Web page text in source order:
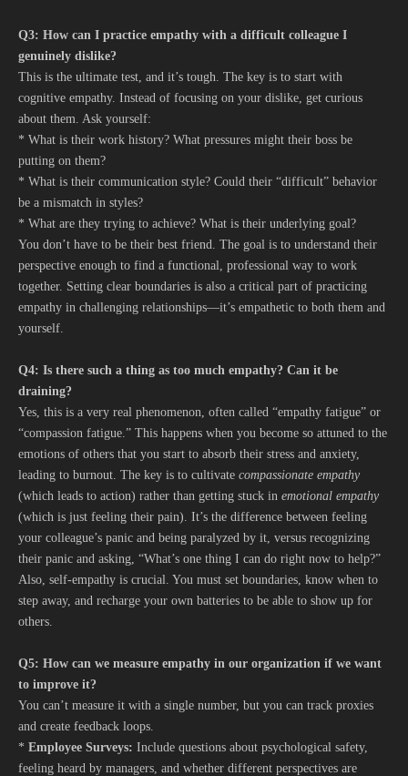
Q3: How can I practice empathy with a difficult colleague I
genuinely dislike?
This is the ultimate test, and it’s tough. The key is to start with
cognitive empathy. Instead of focusing on your dislike, get curious
about them. Ask yourself:
* What is their work history? What pressures might their boss be
putting on them?
* What is their communication style? Could their “difficult” behavior
be a mismatch in styles?
* What are they trying to achieve? What is their underlying goal?
You don’t have to be their best friend. The goal is to understand their
perspective enough to find a functional, professional way to work
together. Setting clear boundaries is also a critical part of practicing
empathy in challenging relationships—it’s empathetic to both them and
yourself.
Q4: Is there such a thing as too much empathy? Can it be
draining?
Yes, this is a very real phenomenon, often called “empathy fatigue” or
“compassion fatigue.” This happens when you become so attuned to the
emotions of others that you start to absorb their stress and anxiety,
leading to burnout. The key is to cultivate compassionate empathy
(which leads to action) rather than getting stuck in emotional empathy
(which is just feeling their pain). It’s the difference between feeling
your colleague’s panic and being paralyzed by it, versus recognizing
their panic and asking, “What’s one thing I can do right now to help?”
Also, self-empathy is crucial. You must set boundaries, know when to
step away, and recharge your own batteries to be able to show up for
others.
Q5: How can we measure empathy in our organization if we want
to improve it?
You can’t measure it with a single number, but you can track proxies
and create feedback loops.
* Employee Surveys: Include questions about psychological safety,
feeling heard by managers, and whether different perspectives are